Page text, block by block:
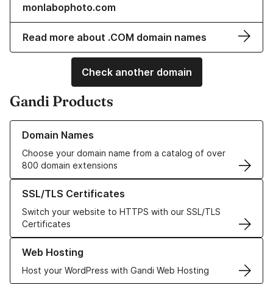
monlabophoto.com
Read more about .COM domain names
Check another domain
Gandi Products
Domain Names
Choose your domain name from a catalog of over
800 domain extensions
Learn more about our Domain Names
SSL/TLS Certificates
Switch your website to HTTPS with our SSL/TLS
Certificates
Learn more about our SSL/TLS Certificates
Web Hosting
Host your WordPress with Gandi Web Hosting
Learn more about our Web Hosting solutions